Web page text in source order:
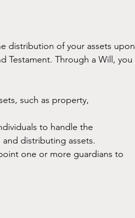
distribution of your assets upon
Testament. Through a Will, you
such as property,
to handle the
distributing assets.
one or more guardians to